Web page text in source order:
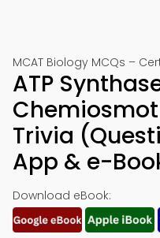
MCAT Biology MCQs –
ATP
Trivia
App & e-
Download eBook: